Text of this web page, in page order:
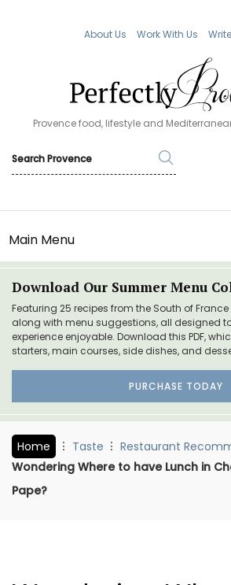
About Us Work With Us
Provence food, lifestyle and
Main Menu
Download Our Summer Menu
Featuring 25 recipes from the South of
along with menu suggestions, all designed
experience enjoyable. Download this PDF,
starters, main courses, side dishes, and
PURCHASE TODAY
Home Taste
Restaurant
Wondering Where to have Lunch in
Pape?